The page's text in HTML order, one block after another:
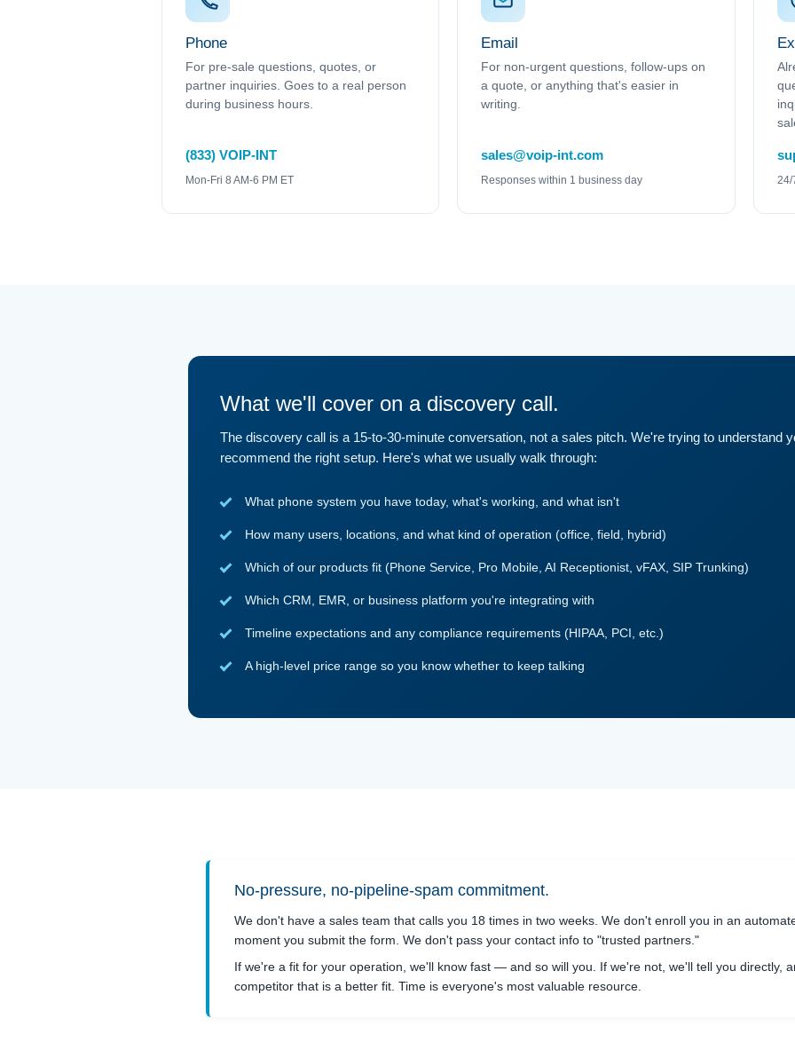
Phone
For pre-sale questions, quotes, or
partner inquiries. Goes to a real person
during business hours.
(833) VOIP-INT
Mon-Fri 8 AM-6 PM ET
Email
For non-urgent questions, follow-ups on
a quote, or anything that's easier in
writing.
sales@voip-int.com
Responses within 1 business day 24/
What we'll cover on a discovery call.
The discovery call is a 15-to-30-minute conversation, not a sales pitch. We're trying to understand
recommend the right setup. Here's what we usually walk through:
What phone system you have today, what's working, and what isn't
How many users, locations, and what kind of operation (office, field, hybrid)
Which of our products fit (Phone Service, Pro Mobile, AI Receptionist, vFAX, SIP Trunking)
Which CRM, EMR, or business platform you're integrating with
Timeline expectations and any compliance requirements (HIPAA, PCI, etc.)
A high-level price range so you know whether to keep talking
No-pressure, no-pipeline-spam commitment.
We don't have a sales team that calls you 18 times in two weeks. We don't enroll you in an
moment you submit the form. We don't pass your contact info to "trusted partners."
If we're a fit for your operation, we'll know fast — and so will you. If we're not, we'll tell you directly,
competitor that is a better fit. Time is everyone's most valuable resource.